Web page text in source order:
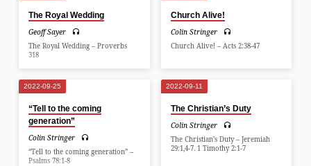
The Royal Wedding
Geoff Sayer
The Royal Wedding – Proverbs
318
Church Alive!
Colin Stringer
Church Alive! – Acts 2:38-47
2022-09-25
“Tell to the coming
generation”
Colin Stringer
“Tell to the coming generation” –
Psalms 78:1-8
2022-09-11
The Christian’s Duty
Colin Stringer
The Christian’s Duty – Jeremiah
29:1,4-7. 1 Timothy 2:1-7